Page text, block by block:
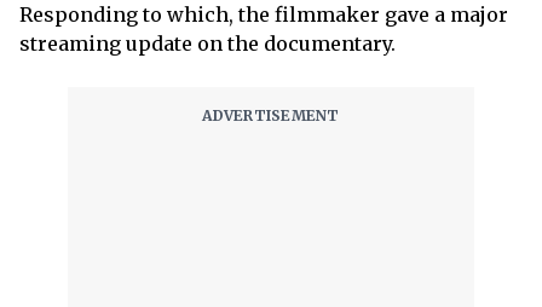
Responding to which, the filmmaker gave a major
streaming update on the documentary.